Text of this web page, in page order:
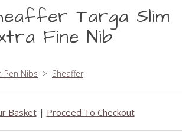
Targa Slim
Fine Nib
Pen Nibs > Sheaffer
Basket| Proceed To Checkout